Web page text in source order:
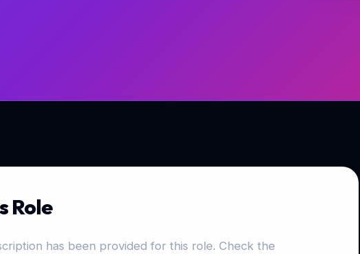
Role
has been provided for this role. Check the